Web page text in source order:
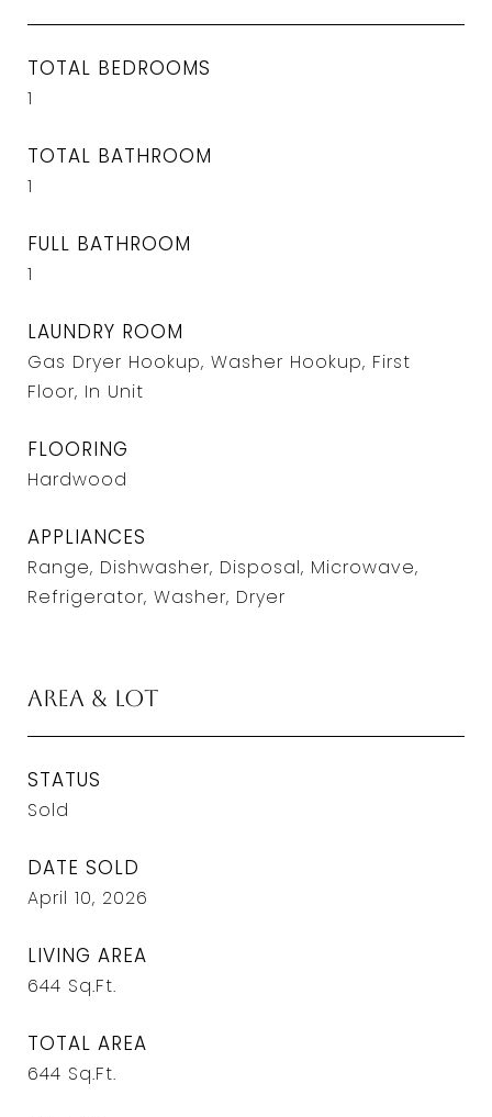
TOTAL BEDROOMS
1
TOTAL BATHROOM
1
FULL BATHROOM
1
LAUNDRY ROOM
Gas Dryer Hookup, Washer Hookup, First
Floor, In Unit
FLOORING
Hardwood
APPLIANCES
Range, Dishwasher, Disposal, Microwave,
Refrigerator, Washer, Dryer
Area & Lot
STATUS
Sold
DATE SOLD
April 10, 2026
LIVING AREA
644 Sq.Ft.
TOTAL AREA
644 Sq.Ft.